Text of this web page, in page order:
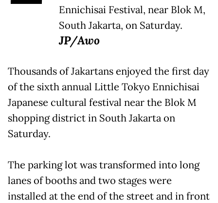
Ennichisai Festival, near Blok M,
South Jakarta, on Saturday.
JP/Awo
Thousands of Jakartans enjoyed the first day
of the sixth annual Little Tokyo Ennichisai
Japanese cultural festival near the Blok M
shopping district in South Jakarta on
Saturday.
The parking lot was transformed into long
lanes of booths and two stages were
installed at the end of the street and in front